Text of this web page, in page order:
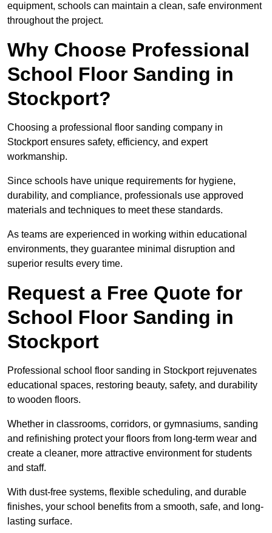
equipment, schools can maintain a clean, safe environment
throughout the project.
Why Choose Professional
School Floor Sanding in
Stockport?
Choosing a professional floor sanding company in
Stockport ensures safety, efficiency, and expert
workmanship.
Since schools have unique requirements for hygiene,
durability, and compliance, professionals use approved
materials and techniques to meet these standards.
As teams are experienced in working within educational
environments, they guarantee minimal disruption and
superior results every time.
Request a Free Quote for
School Floor Sanding in
Stockport
Professional school floor sanding in Stockport rejuvenates
educational spaces, restoring beauty, safety, and durability
to wooden floors.
Whether in classrooms, corridors, or gymnasiums, sanding
and refinishing protect your floors from long-term wear and
create a cleaner, more attractive environment for students
and staff.
With dust-free systems, flexible scheduling, and durable
finishes, your school benefits from a smooth, safe, and long-
lasting surface.